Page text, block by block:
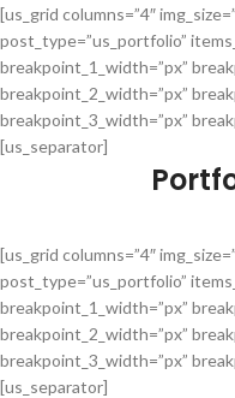
[us_grid columns=”4″
post_type=”us_portfolio”
breakpoint_1_width=”px”
breakpoint_2_width=”px”
breakpoint_3_width=”px”
[us_separator]
[us_grid columns=”4″
post_type=”us_portfolio”
breakpoint_1_width=”px”
breakpoint_2_width=”px”
breakpoint_3_width=”px”
[us_separator]